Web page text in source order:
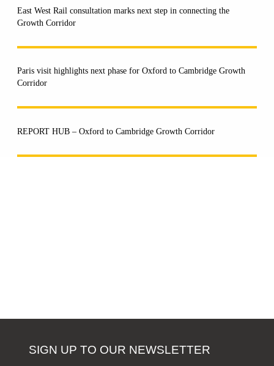
East West Rail consultation marks next step in connecting the
Growth Corridor
Paris visit highlights next phase for Oxford to Cambridge Growth
Corridor
REPORT HUB – Oxford to Cambridge Growth Corridor
SIGN UP TO OUR NEWSLETTER